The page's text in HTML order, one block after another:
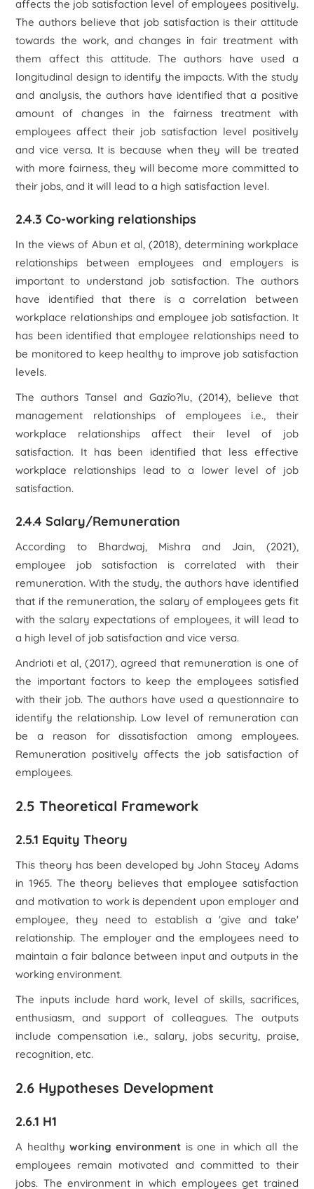
affects the job satisfaction level of employees positively.
The authors believe that job satisfaction is their attitude
towards the work, and changes in fair treatment with
them affect this attitude. The authors have used a
longitudinal design to identify the impacts. With the study
and analysis, the authors have identified that a positive
amount of changes in the fairness treatment with
employees affect their job satisfaction level positively
and vice versa. It is because when they will be treated
with more fairness, they will become more committed to
their jobs, and it will lead to a high satisfaction level.
2.4.3 Co-working relationships
In the views of Abun et al, (2018), determining workplace
relationships between employees and employers is
important to understand job satisfaction. The authors
have identified that there is a correlation between
workplace relationships and employee job satisfaction. It
has been identified that employee relationships need to
be monitored to keep healthy to improve job satisfaction
levels.
The authors Tansel and Gazîo?lu, (2014), believe that
management relationships of employees i.e., their
workplace relationships affect their level of job
satisfaction. It has been identified that less effective
workplace relationships lead to a lower level of job
satisfaction.
2.4.4 Salary/Remuneration
According to Bhardwaj, Mishra and Jain, (2021),
employee job satisfaction is correlated with their
remuneration. With the study, the authors have identified
that if the remuneration, the salary of employees gets fit
with the salary expectations of employees, it will lead to
a high level of job satisfaction and vice versa.
Andrioti et al, (2017), agreed that remuneration is one of
the important factors to keep the employees satisfied
with their job. The authors have used a questionnaire to
identify the relationship. Low level of remuneration can
be a reason for dissatisfaction among employees.
Remuneration positively affects the job satisfaction of
employees.
2.5 Theoretical Framework
2.5.1 Equity Theory
This theory has been developed by John Stacey Adams
in 1965. The theory believes that employee satisfaction
and motivation to work is dependent upon employer and
employee, they need to establish a 'give and take'
relationship. The employer and the employees need to
maintain a fair balance between input and outputs in the
working environment.
The inputs include hard work, level of skills, sacrifices,
enthusiasm, and support of colleagues. The outputs
include compensation i.e., salary, jobs security, praise,
recognition, etc.
2.6 Hypotheses Development
2.6.1 H1
A healthyworking environment is one in which all the
employees remain motivated and committed to their
jobs. The environment in which employees get trained